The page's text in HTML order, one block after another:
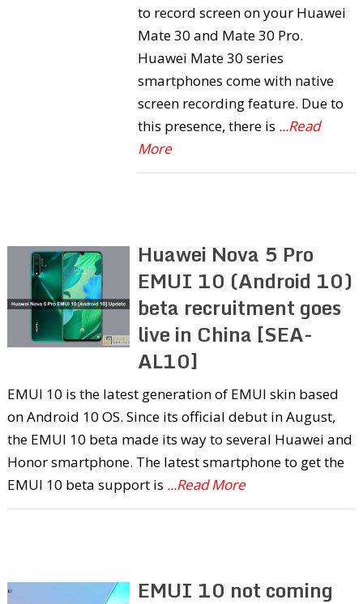
to record screen on your Huawei
Mate 30 and Mate 30 Pro.
Huawei Mate 30 series
smartphones come with native
screen recording feature. Due to
this presence, there is ...Read
More
Huawei Nova 5 Pro
EMUI 10 (Android 10)
beta recruitment goes
live in China [SEA-
AL10]
EMUI 10 is the latest generation of EMUI skin based
on Android 10 OS. Since its official debut in August,
the EMUI 10 beta made its way to several Huawei and
Honor smartphone. The latest smartphone to get the
EMUI 10 beta support is ...Read More
EMUI 10 not coming